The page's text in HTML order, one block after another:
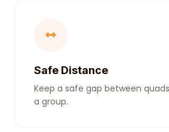
Safe Distance
Keep a safe gap between
a group.